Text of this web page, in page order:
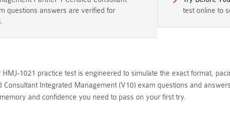
questions answers are verified for
test online to
1021 practice test is engineered to simulate the exact format,
Integrated Management (V10) exam questions and
and confidence you need to pass on your first try.